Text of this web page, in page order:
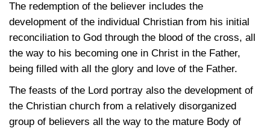
The redemption of the believer includes the
development of the individual Christian from his initial
reconciliation to God through the blood of the cross, all
the way to his becoming one in Christ in the Father,
being filled with all the glory and love of the Father.
The feasts of the Lord portray also the development of
the Christian church from a relatively disorganized
group of believers all the way to the mature Body of